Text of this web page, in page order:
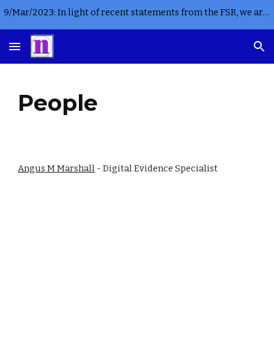
9/Mar/2023: In light of recent statements from the FSR, we are not currently accepting any new instructions for criminal casework in England or Wales
People
Angus M Marshall - Digital Evidence Specialist